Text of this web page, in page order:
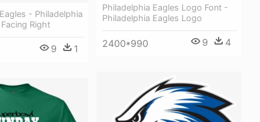
- Philadelphia
Right
9 1
Philadelphia Eagles Logo Font -
Philadelphia Eagles Logo
2400*990 9 4